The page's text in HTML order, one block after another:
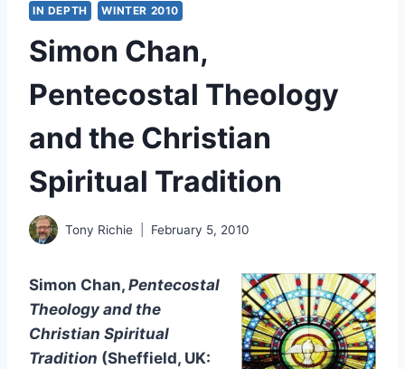
IN DEPTH WINTER 2010
Simon Chan,
Pentecostal Theology
and the Christian
Spiritual Tradition
Tony Richie February 5, 2010
Simon Chan, Pentecostal
Theology and the
Christian Spiritual
Tradition (Sheffield, UK: